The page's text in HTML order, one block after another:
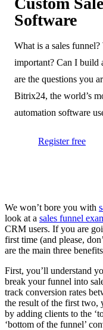
Software
What is a sales
important? Can I build
are the questions you
Bitrix24, the world’s
automation software
Register free
We won’t bore you with
look at a sales funnel
CRM users. If you are
first time (and please,
are the main three
First, you’ll understand
break your funnel into
track conversion rates
the result of the first two,
by adding clients to the
‘bottom of the funnel’